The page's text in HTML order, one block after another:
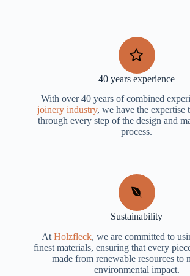
40 years experience
With over 40 years of combined
joinery industry, we have the expertise
through every step of the design and
process.
Sustainability
AtHolzfleck, we are committed to
finest materials, ensuring that every
made from renewable resources to
environmental impact.